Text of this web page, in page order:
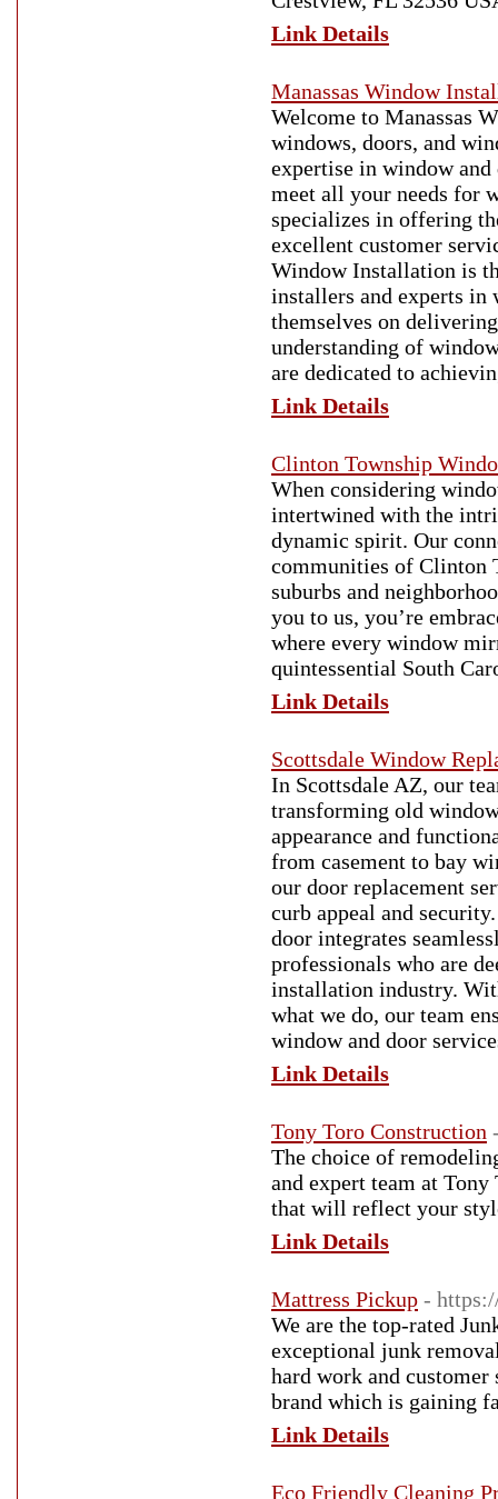
Link Details
Manassas Window
Welcome to Manassas
windows, doors, and
expertise in window
meet all your needs for
specializes in offering
excellent customer
Window Installation is
installers and experts in
themselves on
understanding of
are dedicated to
Link Details
Clinton Township
When considering
intertwined with the
dynamic spirit. Our
communities of Clinton
suburbs and
you to us, you’re
where every window
quintessential South
Link Details
Scottsdale Window
In Scottsdale AZ, our
transforming old
appearance and
from casement to bay
our door replacement
curb appeal and
door integrates
professionals who are
installation industry.
what we do, our team
window and door
Link Details
Tony Toro Construction
The choice of
and expert team at
that will reflect your
Link Details
Mattress Pickup -
We are the top-rated
exceptional junk
hard work and
brand which is gaining
Link Details
Eco Friendly Cleaning